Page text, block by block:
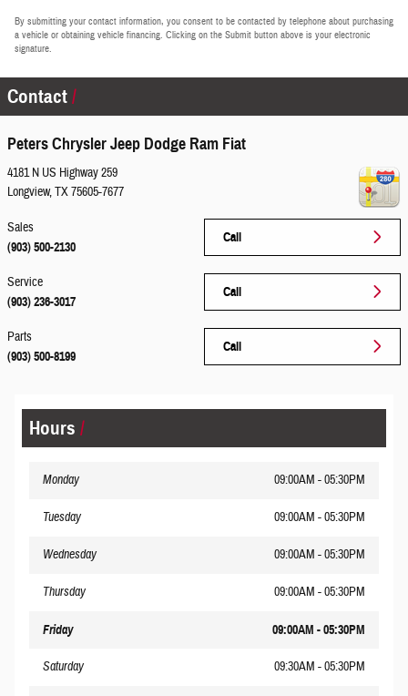
By submitting your contact information, you consent to be contacted by telephone about purchasing
a vehicle or obtaining vehicle financing. Clicking on the Submit button above is your electronic
signature.
Contact
Peters Chrysler Jeep Dodge Ram Fiat
4181 N US Highway 259
Longview,TX75605-7677
Call
Sales
(903) 500-2130
Call
Service
(903) 236-3017
Call
Parts
(903) 500-8199
Hours
Monday 09:00AM - 05:30PM
Tuesday 09:00AM - 05:30PM
Wednesday 09:00AM - 05:30PM
Thursday 09:00AM - 05:30PM
Friday 09:00AM - 05:30PM
Saturday 09:30AM - 05:30PM